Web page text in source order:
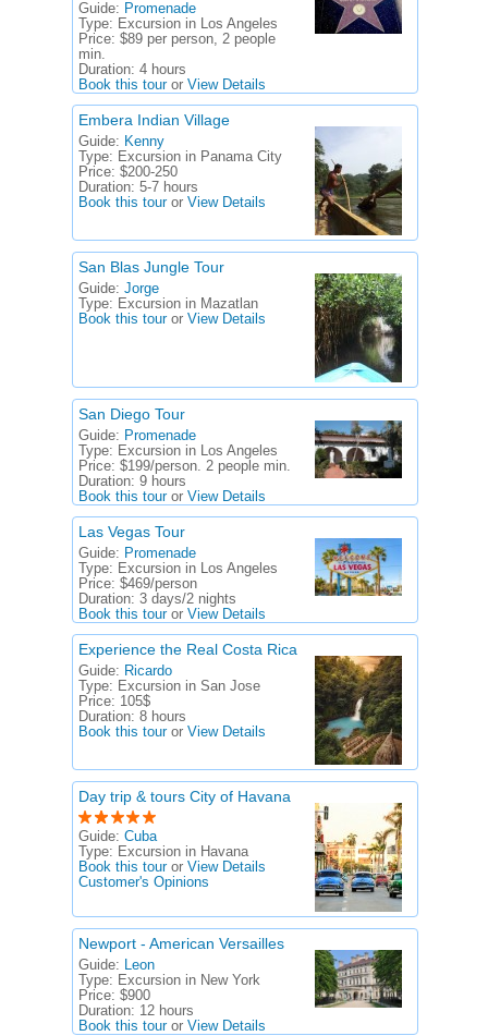
Guide: Promenade
Type: Excursion in Los Angeles
Price: $89 per person, 2 people
min.
Duration: 4 hours
Book this touror View Details
Embera Indian Village
Guide: Kenny
Type: Excursion in Panama City
Price: $200-250
Duration: 5-7 hours
Book this touror View Details
San Blas Jungle Tour
Guide: Jorge
Type: Excursion in Mazatlan
Book this touror View Details
San Diego Tour
Guide: Promenade
Type: Excursion in Los Angeles
Price: $199/person. 2 people min.
Duration: 9 hours
Book this touror View Details
Las Vegas Tour
Guide: Promenade
Type: Excursion in Los Angeles
Price: $469/person
Duration: 3 days/2 nights
Book this touror View Details
Experience the Real Costa Rica
Guide: Ricardo
Type: Excursion in San Jose
Price: 105$
Duration: 8 hours
Book this touror View Details
Day trip & tours City of Havana
Guide: Cuba
Type: Excursion in Havana
Book this touror View Details
Customer's Opinions
Newport - American Versailles
Guide: Leon
Type: Excursion in New York
Price: $900
Duration: 12 hours
Book this touror View Details